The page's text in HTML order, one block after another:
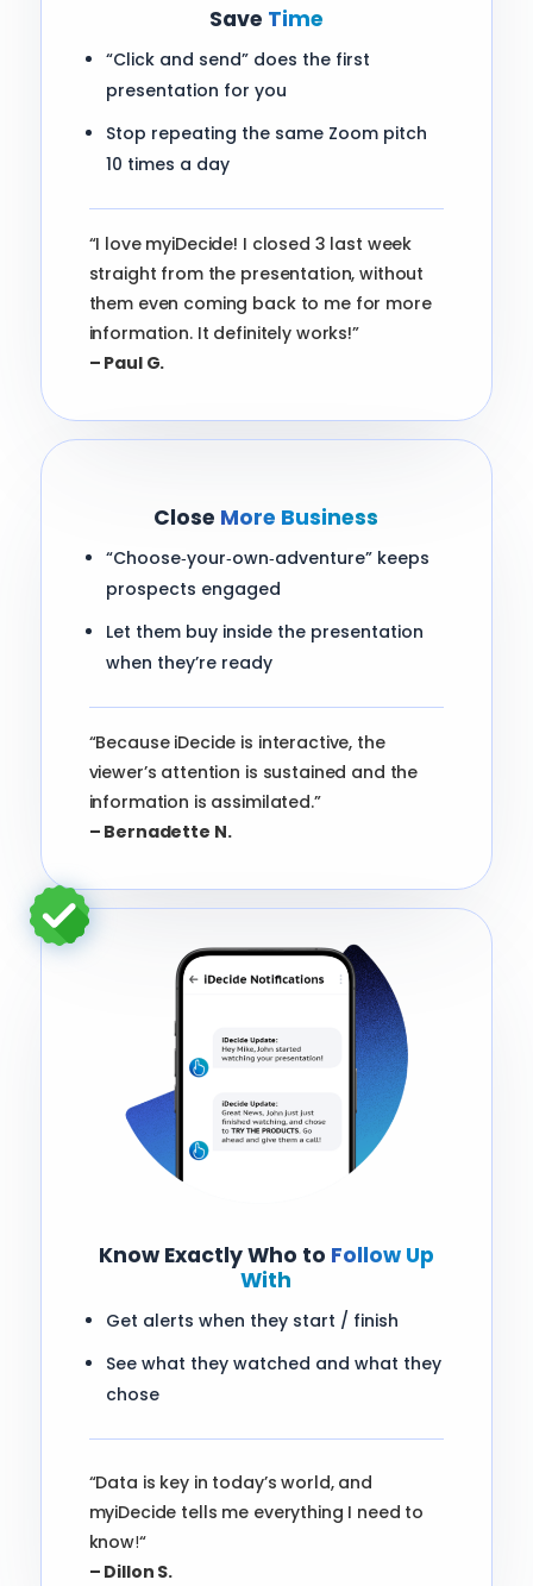
Save Time
“Click and send” does the first
presentation for you
Stop repeating the same Zoom pitch
10 times a day
“I love myiDecide! I closed 3 last week
straight from the presentation, without
them even coming back to me for more
information. It definitely works!”
– Paul G.
Close More Business
“Choose‑your‑own‑adventure” keeps
prospects engaged
Let them buy inside the presentation
when they’re ready
“Because iDecide is interactive, the
viewer’s attention is sustained and the
information is assimilated.”
– Bernadette N.
Know Exactly Who to Follow Up
With
Get alerts when they start / finish
See what they watched and what they
chose
“Data is key in today’s world, and
myiDecide tells me everything I need to
know!“
– Dillon S.